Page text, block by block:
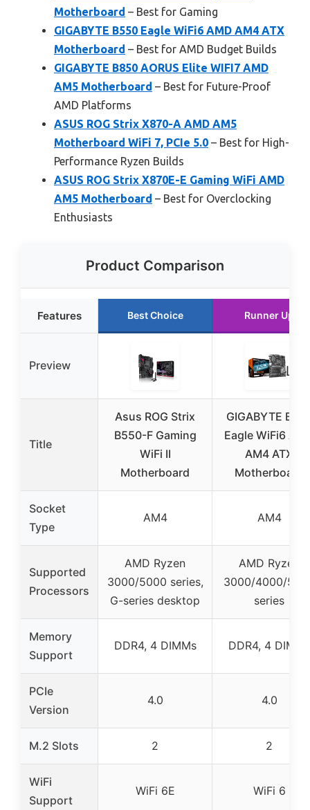
Motherboard – Best for Gaming
GIGABYTE B550 Eagle WiFi6 AMD AM4 ATX
Motherboard – Best for AMD Budget Builds
GIGABYTE B850 AORUS Elite WIFI7 AMD
AM5 Motherboard – Best for Future-Proof
AMD Platforms
ASUS ROG Strix X870-A AMD AM5
Motherboard WiFi 7, PCIe 5.0 – Best for High-
Performance Ryzen Builds
ASUS ROG Strix X870E-E Gaming WiFi AMD
AM5 Motherboard – Best for Overclocking
Enthusiasts
Product Comparison
Features Best Choice Runner Up
Preview
Title
Asus ROG Strix
B550-F Gaming
WiFi II
Motherboard
GIGABYTE
Eagle WiFi6
AM4 ATX
Motherboard
Socket
Type
AM4 AM4
Supported
Processors
AMD Ryzen
3000/5000 series,
G-series desktop
AMD Ryzen
3000/4000/
series
Memory
Support
DDR4, 4 DIMMs DDR4, 4 DIMMs
PCIe
Version
4.0 4.0
M.2 Slots 2 2
WiFi
Support
WiFi 6E WiFi 6